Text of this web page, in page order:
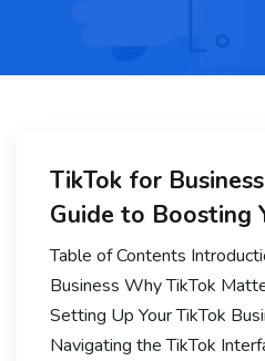
TikTok for
Guide to Boosting
Table of Contents
Business Why TikTok
Setting Up Your TikTok
Navigating the TikTok